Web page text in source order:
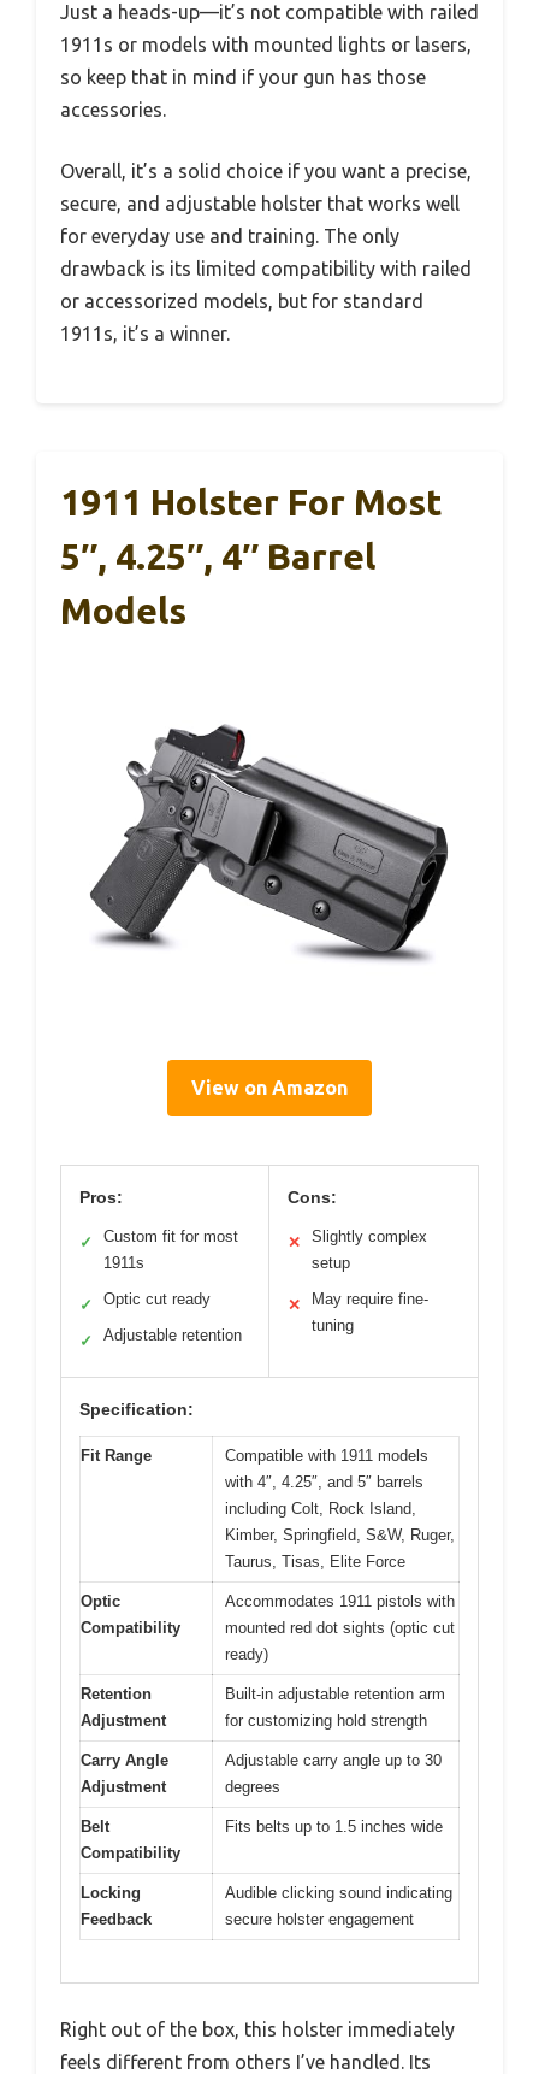
Just a heads-up—it’s not compatible with railed
1911s or models with mounted lights or lasers,
so keep that in mind if your gun has those
accessories.
Overall, it’s a solid choice if you want a precise,
secure, and adjustable holster that works well
for everyday use and training. The only
drawback is its limited compatibility with railed
or accessorized models, but for standard
1911s, it’s a winner.
1911 Holster For Most
5″, 4.25″, 4″ Barrel
Models
View on Amazon
Pros:
✓
Custom fit for most
1911s
✓ Optic cut ready
✓ Adjustable retention
Cons:
✕
Slightly complex
setup
✕
May require fine-
tuning
Specification:
Fit Range
Compatible with 1911 models
with 4″, 4.25″, and 5″ barrels
including Colt, Rock Island,
Kimber, Springfield, S&W, Ruger,
Taurus, Tisas, Elite Force
Optic
Compatibility
Accommodates 1911 pistols with
mounted red dot sights (optic cut
ready)
Retention
Adjustment
Built-in adjustable retention arm
for customizing hold strength
Carry Angle
Adjustment
Adjustable carry angle up to 30
degrees
Belt
Compatibility
Fits belts up to 1.5 inches wide
Locking
Feedback
Audible clicking sound indicating
secure holster engagement
Right out of the box, this holster immediately
feels different from others I’ve handled. Its